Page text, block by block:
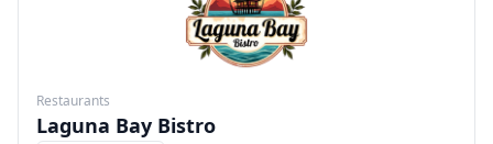
Restaurants
Laguna Bay Bistro